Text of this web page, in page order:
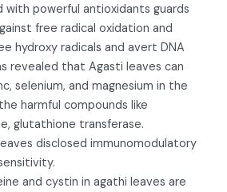
with powerful antioxidants guards
free radical oxidation and
hydroxy radicals and avert DNA
revealed that Agasti leaves can
selenium, and magnesium in the
harmful compounds like
glutathione transferase.
disclosed immunomodulatory
and cystin in agathi leaves are